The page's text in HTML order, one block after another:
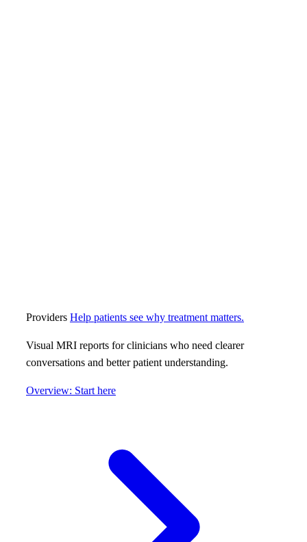
Providers Help patients see why treatment matters.
Visual MRI reports for clinicians who need clearer
conversations and better patient understanding.
Overview: Start here